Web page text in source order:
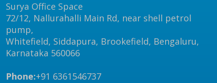
Surya Office Space
72/12, Nallurahalli Main Rd, near shell petrol
pump,
Whitefield, Siddapura, Brookefield, Bengaluru,
Karnataka 560066
Phone:+91 6361546737